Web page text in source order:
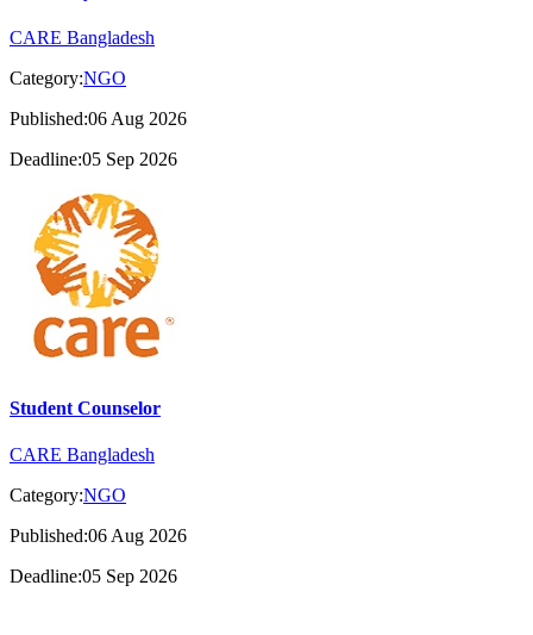
CARE Bangladesh
Category:NGO
Published:06 Aug 2026
Deadline:05 Sep 2026
Student Counselor
CARE Bangladesh
Category:NGO
Published:06 Aug 2026
Deadline:05 Sep 2026